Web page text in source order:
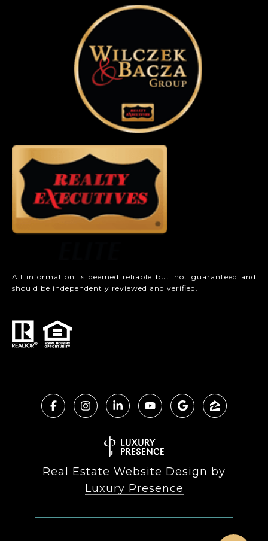
All information is deemed reliable but not guaranteed and
should be independently reviewed and verified.
Real Estate Website Design by
Luxury Presence